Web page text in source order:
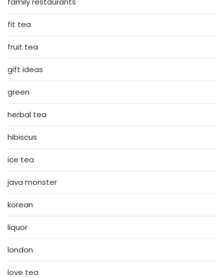
fit tea
fruit tea
gift ideas
green
herbal tea
hibiscus
ice tea
java monster
korean
liquor
london
love tea